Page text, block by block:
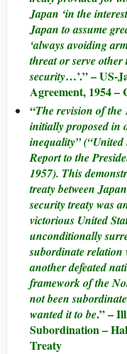
Japan ‘in the
Japan to assume
‘always avoiding
threat or serve
security…’.” – US-
Agreement, 1954 –
“The revision of the
initially proposed in
inequality” (“United
Report to the
1957). This
treaty between
security treaty was
victorious United
unconditionally
subordinate
another defeated
framework of the
not been
wanted it to be.” –
Subordination –
Treaty